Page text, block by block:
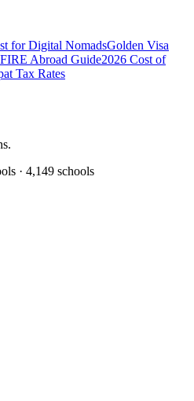
for Digital NomadsGolden Visa
FIRE Abroad Guide2026 Cost of
Tax Rates
· 4,149 schools